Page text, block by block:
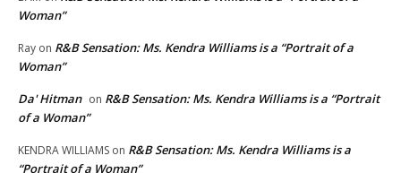
Woman”
Ray on R&B Sensation: Ms. Kendra Williams is a “Portrait of a
Woman”
Da' Hitman on R&B Sensation: Ms. Kendra Williams is a “Portrait
of a Woman”
KENDRA WILLIAMS on R&B Sensation: Ms. Kendra Williams is a
“Portrait of a Woman”